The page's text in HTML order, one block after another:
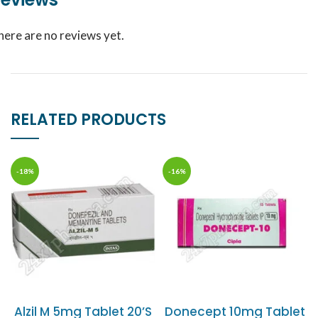
are no reviews yet.
RELATED PRODUCTS
-18%
Alzil M 5mg Tablet 20’S
-16%
Donecept 10mg Tablet